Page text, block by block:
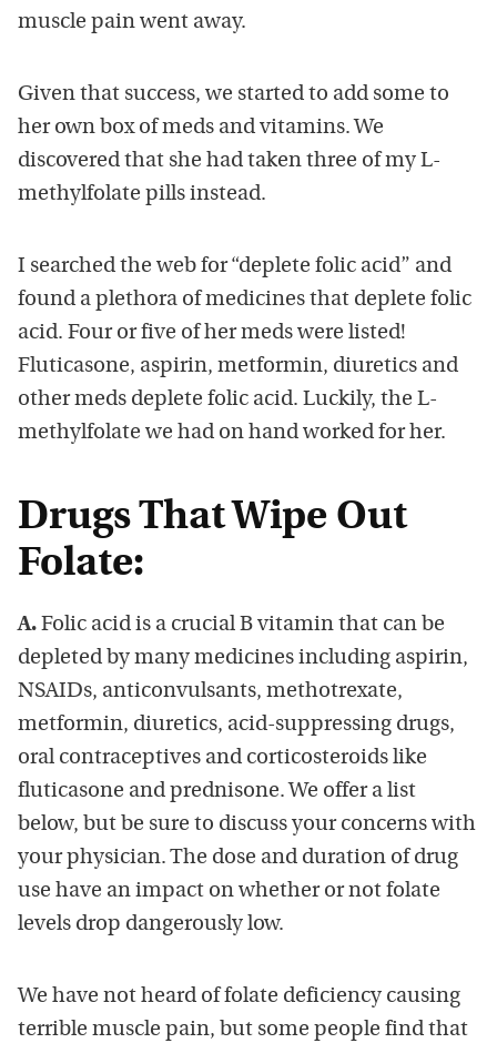
muscle pain went away.
Given that success, we started to add some to
her own box of meds and vitamins. We
discovered that she had taken three of my L-
methylfolate pills instead.
I searched the web for “deplete folic acid” and
found a plethora of medicines that deplete folic
acid. Four or five of her meds were listed!
Fluticasone, aspirin, metformin, diuretics and
other meds deplete folic acid. Luckily, the L-
methylfolate we had on hand worked for her.
Drugs That Wipe Out
Folate:
A. Folic acid is a crucial B vitamin that can be
depleted by many medicines including aspirin,
NSAIDs, anticonvulsants, methotrexate,
metformin, diuretics, acid-suppressing drugs,
oral contraceptives and corticosteroids like
fluticasone and prednisone. We offer a list
below, but be sure to discuss your concerns with
your physician. The dose and duration of drug
use have an impact on whether or not folate
levels drop dangerously low.
We have not heard of folate deficiency causing
terrible muscle pain, but some people find that